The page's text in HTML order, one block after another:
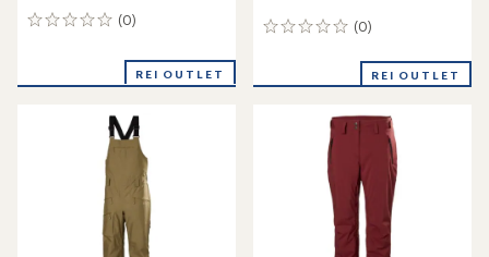
(0)
0
REI OUTLET
(0)
0
REI OUTLET